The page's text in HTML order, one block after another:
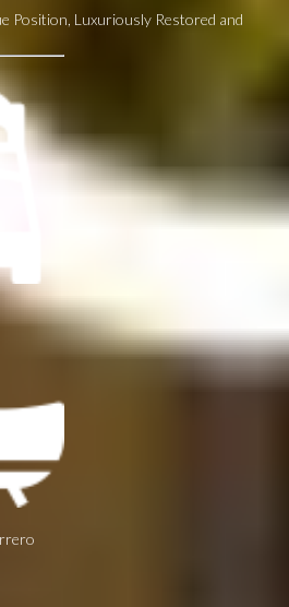
Position, Luxuriously Restored and